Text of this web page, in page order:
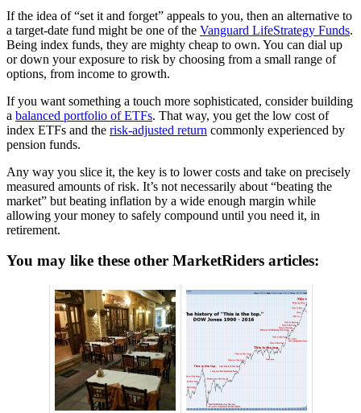
If the idea of “set it and forget” appeals to you, then an alternative to
a target-date fund might be one of the Vanguard LifeStrategy Funds.
Being index funds, they are mighty cheap to own. You can dial up
or down your exposure to risk by choosing from a small range of
options, from income to growth.
If you want something a touch more sophisticated, consider building
a balanced portfolio of ETFs. That way, you get the low cost of
index ETFs and the risk-adjusted return commonly experienced by
pension funds.
Any way you slice it, the key is to lower costs and take on precisely
measured amounts of risk. It’s not necessarily about “beating the
market” but beating inflation by a wide enough margin while
allowing your money to safely compound until you need it, in
retirement.
You may like these other MarketRiders articles: